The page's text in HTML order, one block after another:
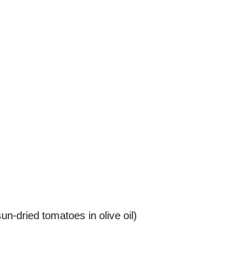
dried tomatoes in olive oil)